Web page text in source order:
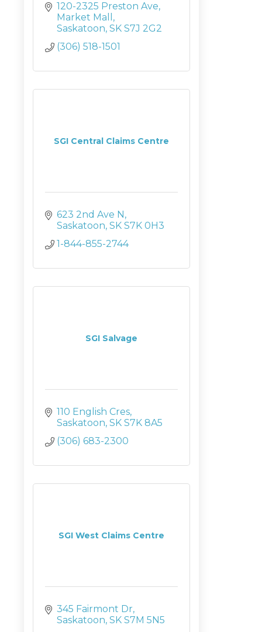
120-2325 Preston Ave
Market Mall
Saskatoon SK S7J 2G2
(306) 518-1501
SGI Central Claims Centre
623 2nd Ave N
Saskatoon SK S7K 0H3
1-844-855-2744
SGI Salvage
110 English Cres
Saskatoon SK S7K 8A5
(306) 683-2300
SGI West Claims Centre
345 Fairmont Dr
Saskatoon SK S7M 5N5